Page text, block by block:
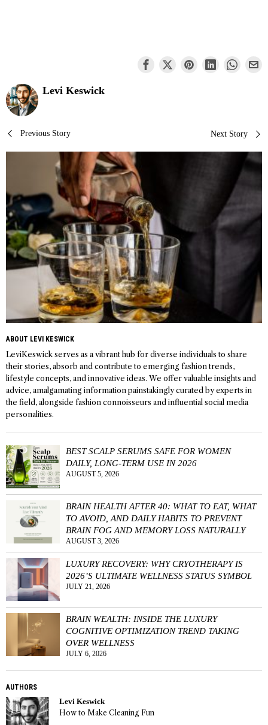
Levi Keswick
Post
navigation
Previous Story Next Story
ABOUT LEVI KESWICK
LeviKeswick serves as a vibrant hub for diverse individuals to share
their stories, absorb and contribute to emerging fashion trends,
lifestyle concepts, and innovative ideas. We offer valuable insights and
advice, amalgamating information painstakingly curated by experts in
the field, alongside fashion connoisseurs and influential social media
personalities.
BEST SCALP SERUMS SAFE FOR WOMEN
DAILY, LONG-TERM USE IN 2026
AUGUST 5, 2026
BRAIN HEALTH AFTER 40: WHAT TO EAT, WHAT
TO AVOID, AND DAILY HABITS TO PREVENT
BRAIN FOG AND MEMORY LOSS NATURALLY
AUGUST 3, 2026
LUXURY RECOVERY: WHY CRYOTHERAPY IS
2026’S ULTIMATE WELLNESS STATUS SYMBOL
JULY 21, 2026
BRAIN WEALTH: INSIDE THE LUXURY
COGNITIVE OPTIMIZATION TREND TAKING
OVER WELLNESS
JULY 6, 2026
AUTHORS
Levi Keswick
How to Make Cleaning Fun